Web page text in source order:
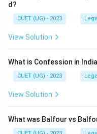
d?
CUET (UG) - 2023
View Solution
What is Confession in
CUET (UG) - 2023
View Solution
What was Balfour vs